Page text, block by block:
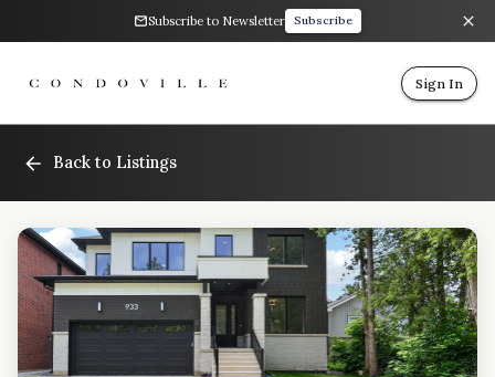
Subscribe to Newsletter Subscribe
Sign In
Back to Listings